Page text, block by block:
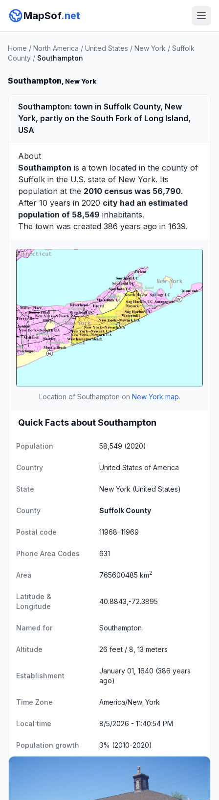
MapSof.net
Home / North America / United States / New York / Suffolk
County / Southampton
Southampton, New York
Southampton: town in Suffolk County, New
York, partly on the South Fork of Long Island,
USA
About
Southampton is a town located in the county of
Suffolk in the U.S. state of New York. Its
population at the 2010 census was 56,790.
After 10 years in 2020 city had an estimated
population of 58,549 inhabitants.
The town was created 386 years ago in 1639.
Location of Southampton on New York map.
Quick Facts about Southampton
Population 58,549 (2020)
Country United States of America
State New York (United States)
County Suffolk County
Postal code 11968–11969
Phone Area Codes 631
Area 765600485 km2
Latitude &
Longitude
40.8843,-72.3895
Named for Southampton
Altitude 26 feet / 8, 13 meters
Establishment
January 01, 1640 (386 years
ago)
Time Zone America/New_York
Local time 8/5/2026 - 11:40:55 PM
Population growth 3% (2010-2020)